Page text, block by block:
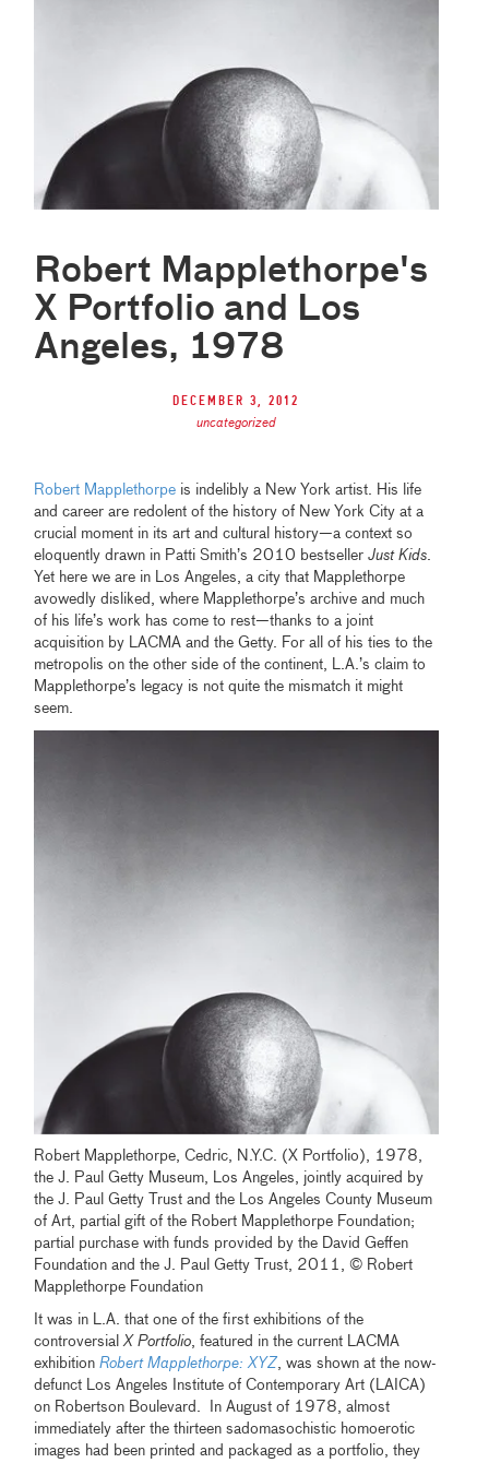
Robert Mapplethorpe's
X Portfolio and Los
Angeles, 1978
December 3, 2012
uncategorized
Robert Mapplethorpe is indelibly a New York artist. His life
and career are redolent of the history of New York City at a
crucial moment in its art and cultural history—a context so
eloquently drawn in Patti Smith’s 2010 bestsellerJust Kids
Yet here we are in Los Angeles, a city that Mapplethorpe
avowedly disliked, where Mapplethorpe’s archive and much
of his life’s work has come to rest—thanks to a joint
acquisition by LACMA and the Getty. For all of his ties to the
metropolis on the other side of the continent, L.A.’s claim to
Mapplethorpe’s legacy is not quite the mismatch it might
seem.
Robert Mapplethorpe, Cedric, N.Y.C. (X Portfolio), 1978,
the J. Paul Getty Museum, Los Angeles, jointly acquired by
the J. Paul Getty Trust and the Los Angeles County Museum
of Art, partial gift of the Robert Mapplethorpe Foundation;
partial purchase with funds provided by the David Geffen
Foundation and the J. Paul Getty Trust, 2011, © Robert
Mapplethorpe Foundation
It was in L.A. that one of the first exhibitions of the
controversial X Portfolio, featured in the current LACMA
exhibitionRobert Mapplethorpe: XYZ, was shown at the now-
defunct Los Angeles Institute of Contemporary Art (LAICA)
on Robertson Boulevard. In August of 1978, almost
immediately after the thirteen sadomasochistic homoerotic
images had been printed and packaged as a portfolio, they